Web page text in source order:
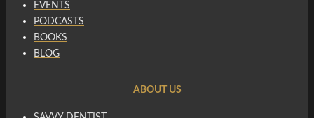
EVENTS
PODCASTS
BOOKS
BLOG
ABOUT US